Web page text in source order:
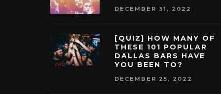
DECEMBER 31, 2022
[QUIZ] HOW MANY OF
THESE 101 POPULAR
DALLAS BARS HAVE
YOU BEEN TO?
DECEMBER 25, 2022